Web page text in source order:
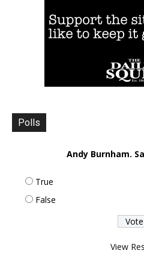
Polls
Andy Burnham.
True
False
View